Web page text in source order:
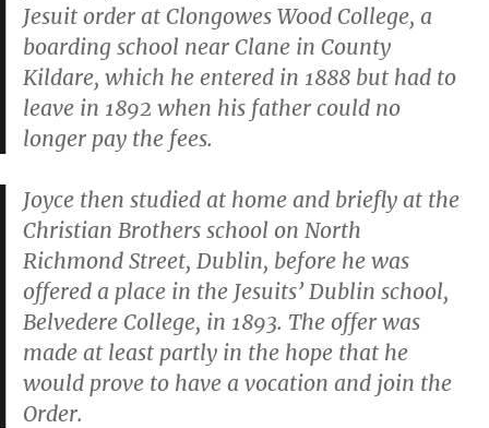
Jesuit order at Clongowes Wood College, a
boarding school near Clane in County
Kildare, which he entered in 1888 but had to
leave in 1892 when his father could no
longer pay the fees.
Joyce then studied at home and briefly at the
Christian Brothers school on North
Richmond Street, Dublin, before he was
offered a place in the Jesuits’ Dublin school,
Belvedere College, in 1893. The offer was
made at least partly in the hope that he
would prove to have a vocation and join the
Order.